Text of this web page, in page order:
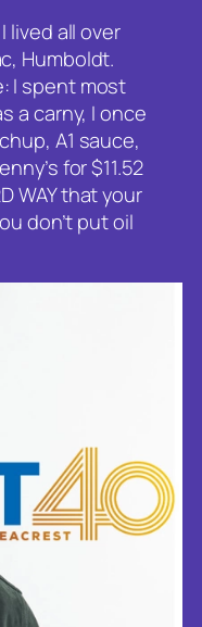
lived all over
Humboldt.
I spent most
a carny, I once
A1 sauce,
for $11.52
WAY that your
don’t put oil